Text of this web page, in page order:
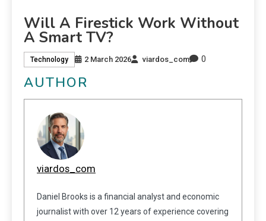
Will A Firestick Work Without
A Smart TV?
Technology 2 March 2026 viardos_com 0
AUTHOR
viardos_com
Daniel Brooks is a financial analyst and economic
journalist with over 12 years of experience covering